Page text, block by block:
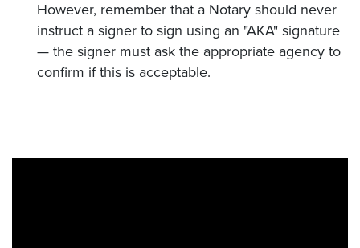
However, remember that a Notary should never
instruct a signer to sign using an "AKA" signature
— the signer must ask the appropriate agency to
confirm if this is acceptable.